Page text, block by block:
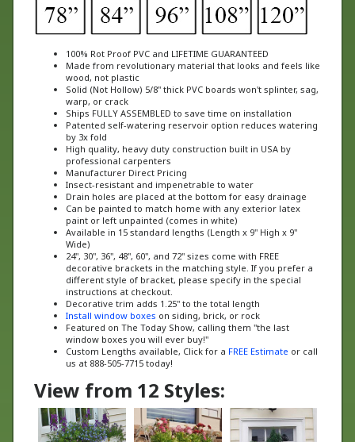
100% Rot Proof PVC and LIFETIME GUARANTEED
Made from revolutionary material that looks and feels like
wood, not plastic
Solid (Not Hollow) 5/8" thick PVC boards won't splinter, sag,
warp, or crack
Ships FULLY ASSEMBLED to save time on installation
Patented self-watering reservoir option reduces watering
by 3x fold
High quality, heavy duty construction built in USA by
professional carpenters
Manufacturer Direct Pricing
Insect-resistant and impenetrable to water
Drain holes are placed at the bottom for easy drainage
Can be painted to match home with any exterior latex
paint or left unpainted (comes in white)
Available in 15 standard lengths (Length x 9" High x 9"
Wide)
24", 30", 36", 48", 60", and 72" sizes come with FREE
decorative brackets in the matching style. If you prefer a
different style of bracket, please specify in the special
instructions at checkout.
Decorative trim adds 1.25" to the total length
Install window boxeson siding, brick, or rock
Featured on The Today Show, calling them "the last
window boxes you will ever buy!"
Custom Lengths available, Click for a FREE Estimateor call
us at 888-505-7715 today!
View from 12 Styles: